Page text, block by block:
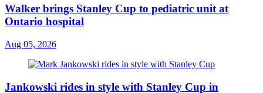
Walker brings Stanley Cup to pediatric unit at
Ontario hospital
Aug 05, 2026
Jankowski rides in style with Stanley Cup in